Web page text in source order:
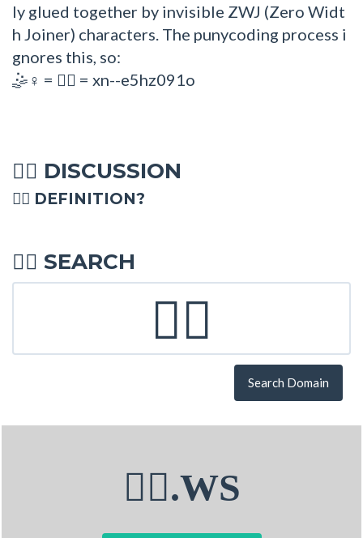
ly glued together by invisible ZWJ (Zero Widt
h Joiner) characters. The punycoding process i
gnores this, so:
🤹♀ = 🤹‍♀ = xn--e5hz091o
🤹‍♀ DISCUSSION
🤹‍♀ DEFINITION?
🤹‍♀ SEARCH
Search Domain
🤹‍♀.WS